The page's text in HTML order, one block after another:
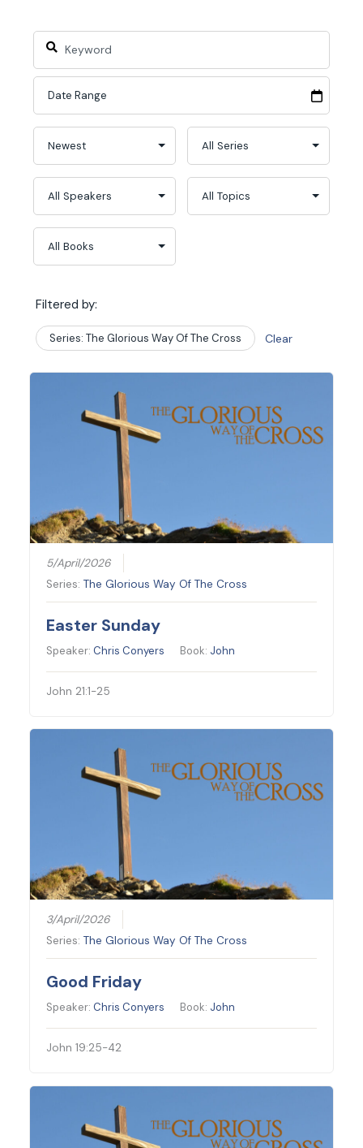
Filtered by:
Series: The Glorious Way Of The Cross Clear
5/April/2026
Series:The Glorious Way Of The Cross
Easter Sunday
Speaker: Chris Conyers Book: John
John 21:1-25
3/April/2026
Series:The Glorious Way Of The Cross
Good Friday
Speaker: Chris Conyers Book: John
John 19:25-42